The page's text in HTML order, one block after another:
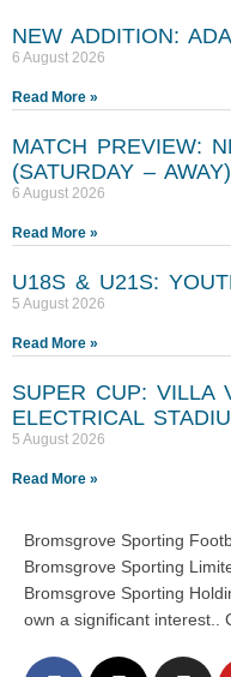
NEW ADDITION:
6 August 2026
Read More »
MATCH PREVIEW:
(SATURDAY – AWAY)
6 August 2026
Read More »
U18S & U21S:
5 August 2026
Read More »
SUPER CUP: VILLA
ELECTRICAL
5 August 2026
Read More »
Bromsgrove Sporting
Bromsgrove Sporting
Bromsgrove Sporting
own a significant interest..